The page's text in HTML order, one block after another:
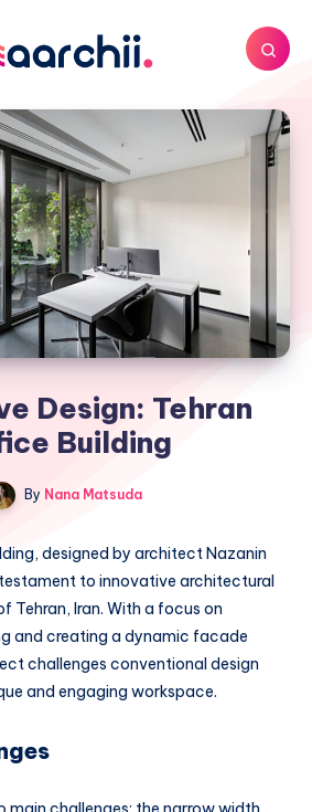
Design: Tehran
Building
By Nana Matsuda
designed by architect Nazanin
to innovative architectural
Tehran, Iran. With a focus on
and creating a dynamic facade
challenges conventional design
and engaging workspace.